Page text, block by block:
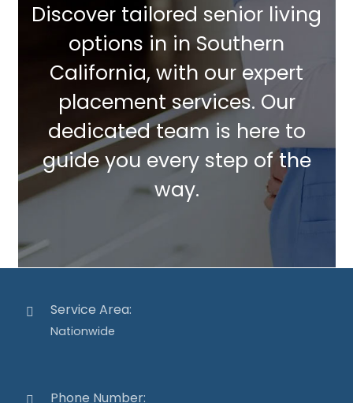
Discover tailored senior living
options in in Southern
California, with our expert
placement services. Our
dedicated team is here to
guide you every step of the
way.
Service Area:
Nationwide
Phone Number: